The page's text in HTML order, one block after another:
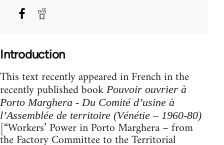
Introduction
This text recently appeared in French in the
recently published book Pouvoir ouvrier à
Porto Marghera - Du Comité d’usine à
l’Assemblée de territoire (Vénétie – 1960-80)
[“Workers’ Power in Porto Marghera – from
the Factory Committee to the Territorial